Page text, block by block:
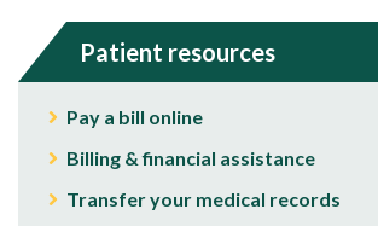
Patient resources
Pay a bill online
Billing & financial assistance
Transfer your medical records